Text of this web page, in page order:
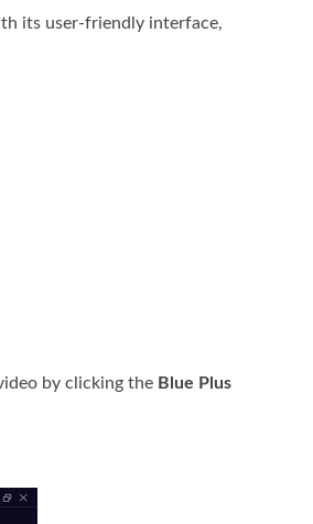
its user-friendly interface,
by clicking the Blue Plus